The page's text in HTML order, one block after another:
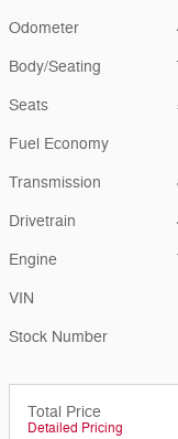
Odometer
Body/Seating
Seats
Fuel Economy
Transmission
Drivetrain
Engine
VIN
Stock Number
Total Price
Detailed Pricing